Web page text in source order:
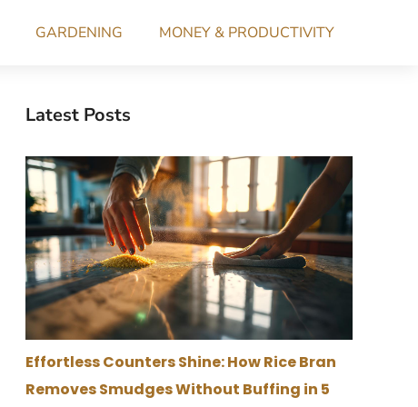
GARDENING MONEY & PRODUCTIVITY
Latest Posts
Effortless Counters Shine: How Rice Bran
Removes Smudges Without Buffing in 5